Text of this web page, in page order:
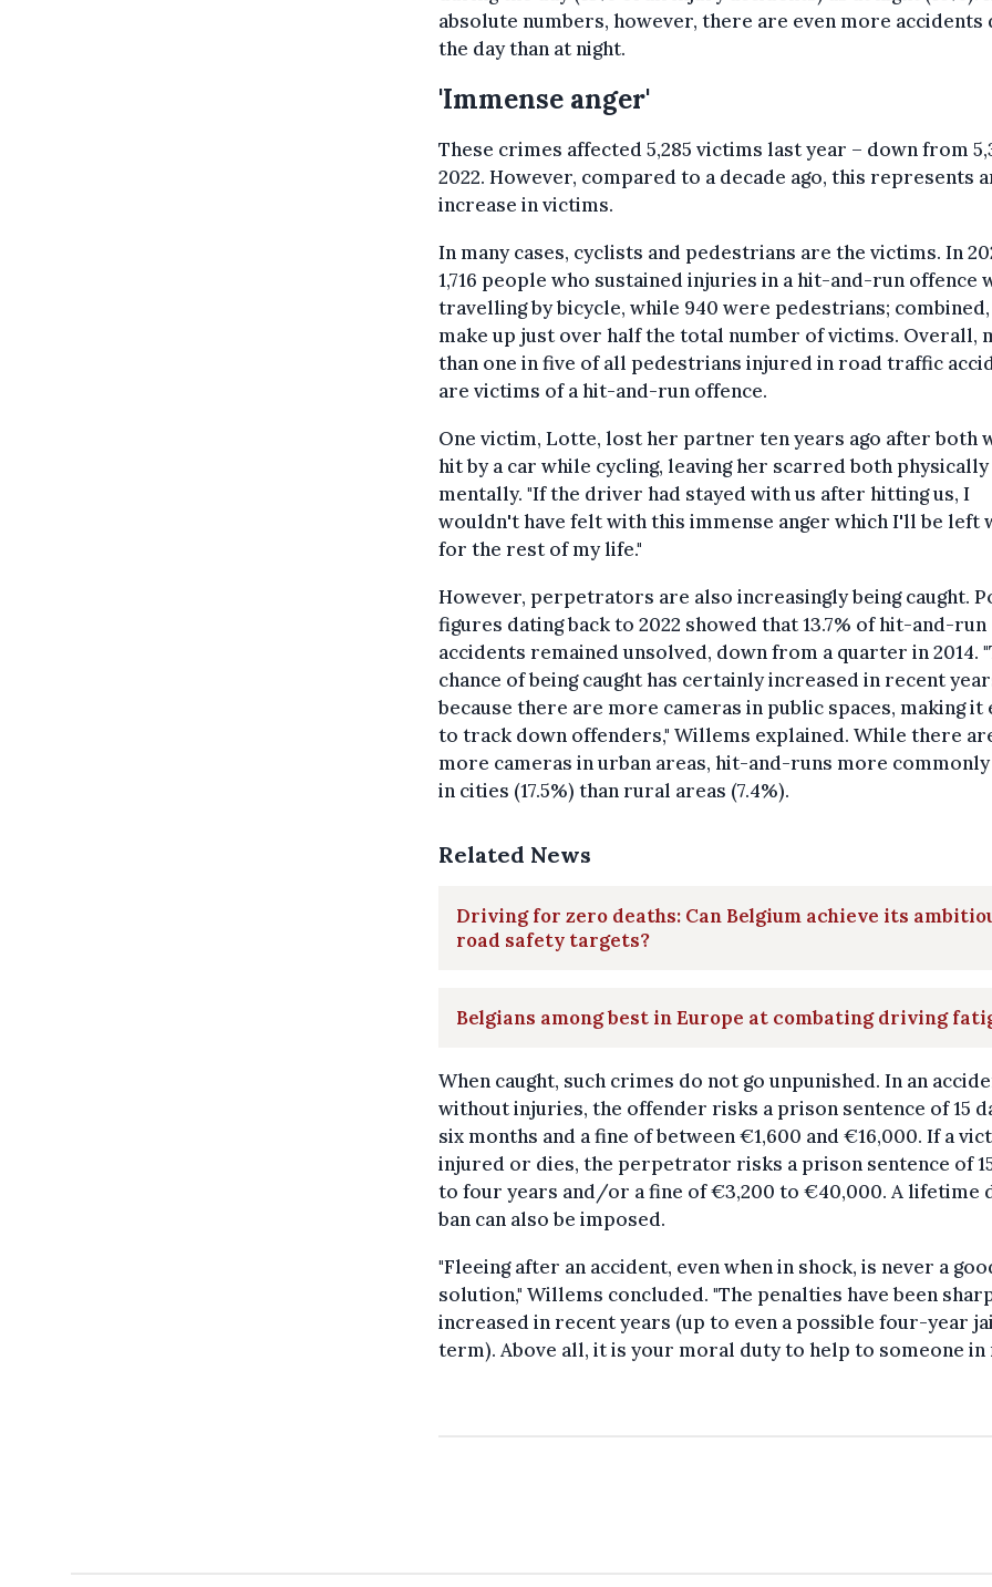
absolute numbers, however, there are even more accidents
the day than at night.
'Immense anger'
These crimes affected 5,285 victims last year – down from
2022. However, compared to a decade ago, this represents
increase in victims.
In many cases, cyclists and pedestrians are the victims. In
1,716 people who sustained injuries in a hit-and-run offence
travelling by bicycle, while 940 were pedestrians;
make up just over half the total number of victims. Overall,
than one in five of all pedestrians injured in road traffic
are victims of a hit-and-run offence.
One victim, Lotte, lost her partner ten years ago after both
hit by a car while cycling, leaving her scarred both physically
mentally. "If the driver had stayed with us after hitting us, I
wouldn't have felt with this immense anger which I'll be left
for the rest of my life."
However, perpetrators are also increasingly being caught.
figures dating back to 2022 showed that 13.7% of hit-and-run
accidents remained unsolved, down from a quarter in 2014.
chance of being caught has certainly increased in recent
because there are more cameras in public spaces, making it
to track down offenders," Willems explained. While there
more cameras in urban areas, hit-and-runs more
in cities (17.5%) than rural areas (7.4%).
Related News
Driving for zero deaths: Can Belgium achieve its
road safety targets?
Belgians among best in Europe at combating driving
When caught, such crimes do not go unpunished. In an
without injuries, the offender risks a prison sentence of 15
six months and a fine of between €1,600 and €16,000. If a
injured or dies, the perpetrator risks a prison sentence of
to four years and/or a fine of €3,200 to €40,000. A lifetime
ban can also be imposed.
"Fleeing after an accident, even when in shock, is never a
solution," Willems concluded. "The penalties have been
increased in recent years (up to even a possible four-year
term). Above all, it is your moral duty to help to someone in